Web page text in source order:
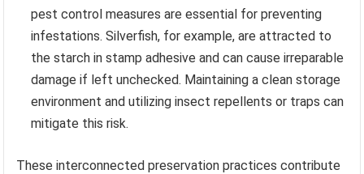
pest control measures are essential for preventing
infestations. Silverfish, for example, are attracted to
the starch in stamp adhesive and can cause irreparable
damage if left unchecked. Maintaining a clean storage
environment and utilizing insect repellents or traps can
mitigate this risk.
These interconnected preservation practices contribute